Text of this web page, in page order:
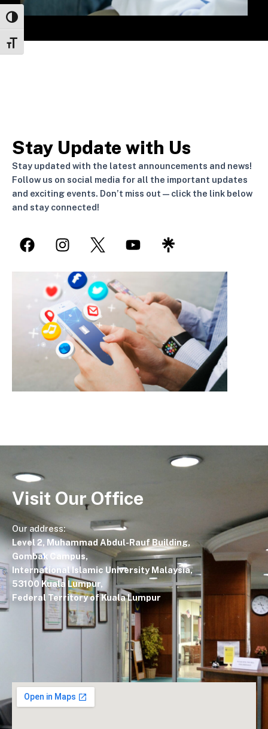
Toggle High Contrast
Toggle Font size
Stay Update with Us
Stay updated with the latest announcements and news!
Follow us on social media for all the important updates
and exciting events. Don’t miss out—click the link below
and stay connected!
Visit Our Office
Our address:
Level 2, Muhammad Abdul-Rauf Building,
Gombak Campus,
International Islamic University Malaysia,
53100 Kuala Lumpur,
Federal Territory of Kuala Lumpur